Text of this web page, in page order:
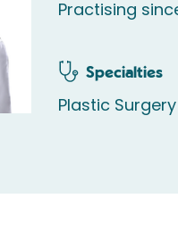
Practising
Specialties
Plastic Surgery